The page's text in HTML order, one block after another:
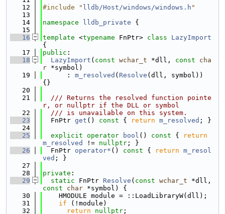
   12
#include " lldb/Host/windows/windows.h "
   13
   14
namespace lldb_private {
   15
   16
template <typename FnPtr> class LazyImport
{
   17
public :
   18
LazyImport ( const wchar_t *dll, const
cha
r *symbol)
   19
      :
m_resolved ( Resolve (dll, symbol))
{}
   20
   21
  /// Returns the resolved function pointe
r, or nullptr if the DLL or symbol
   22
  /// is unavailable on this system.
   23
  FnPtr
get () const { return m_resolved ; }
   24
   25
explicit operator bool () const {
return
m_resolved
!= nullptr ; }
   26
  FnPtr
operator* () const { return m_resol
ved ; }
   27
   28
private :
   29
static FnPtr Resolve ( const wchar_t
const
char *symbol) {
   30
    HMODULE module = ::LoadLibraryW(dll);
   31
if (!module)
   32
return nullptr ;